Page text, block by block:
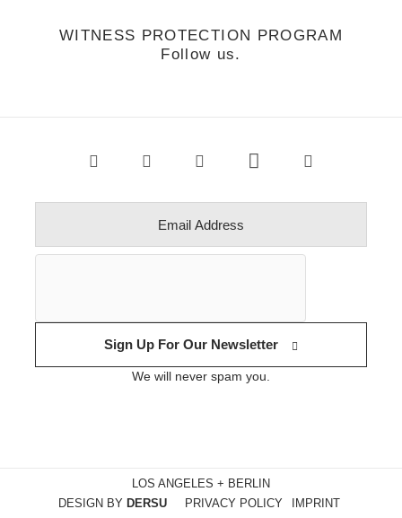
WITNESS PROTECTION PROGRAM
Follow us.
Sign Up For Our Newsletter
We will never spam you.
LOS ANGELES + BERLIN
DESIGN BY DERSU PRIVACY POLICY IMPRINT